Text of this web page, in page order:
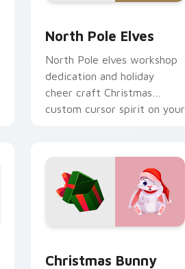
North Pole Elves
North Pole elves workshop
dedication and holiday
cheer craft Christmas
custom cursor spirit on your
Christmas Bunny